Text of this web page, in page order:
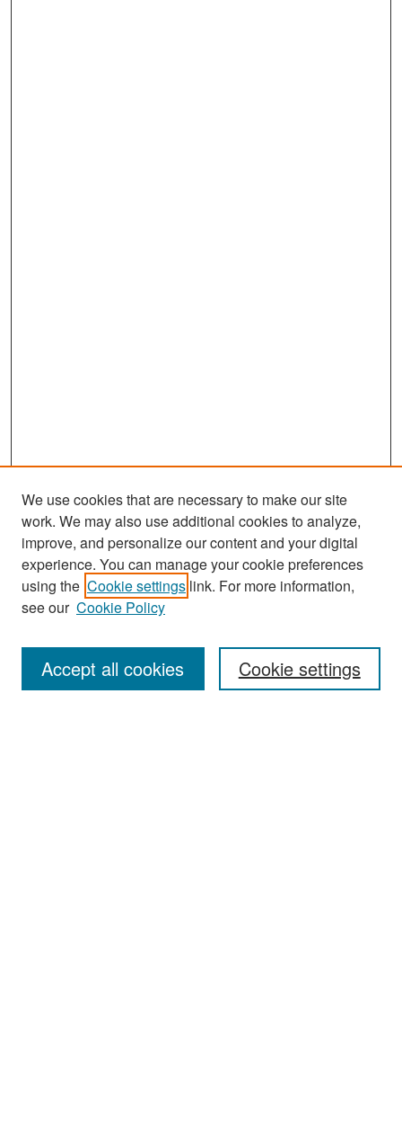
Search
Enter search terms:
We use cookies that are necessary to make our site
work. We may also use additional cookies to analyze,
improve, and personalize our content and your digital
experience. You can manage your cookie preferences
using the Cookie settings link. For more information,
see our Cookie Policy
Cookie settings
Accept all cookies